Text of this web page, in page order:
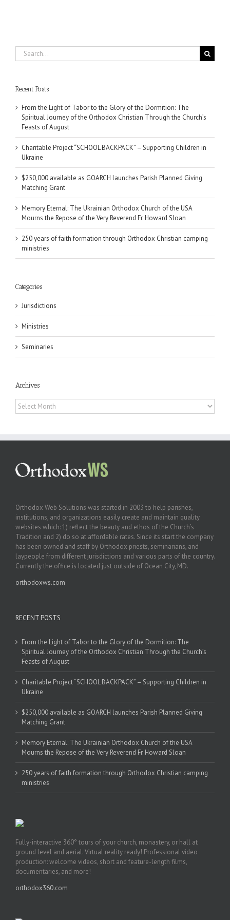
Search
for:
Recent Posts
From the Light of Tabor to the Glory of the Dormition: The
Spiritual Journey of the Orthodox Christian Through the Church’s
Feasts of August
Charitable Project “SCHOOL BACKPACK” – Supporting Children in
Ukraine
$250,000 available as GOARCH launches Parish Planned Giving
Matching Grant
Memory Eternal: The Ukrainian Orthodox Church of the USA
Mourns the Repose of the Very Reverend Fr. Howard Sloan
250 years of faith formation through Orthodox Christian camping
ministries
Categories
Jurisdictions
Ministries
Seminaries
Archives
Archives
Orthodox Web Solutions was started in 2003 to help parishes,
institutions, and organizations easily create and maintain quality
websites which: 1) reflect the beauty and ethos of the Church’s
Tradition and 2) do so at affordable rates. Since its start the company
has been owned and staff by Orthodox priests, seminarians, and
laypeople from different jurisdictions and various parts of the country.
Currently the office is located just outside of Ocean City, MD.
orthodoxws.com
RECENT POSTS
From the Light of Tabor to the Glory of the Dormition: The
Spiritual Journey of the Orthodox Christian Through the Church’s
Feasts of August
Charitable Project “SCHOOL BACKPACK” – Supporting Children in
Ukraine
$250,000 available as GOARCH launches Parish Planned Giving
Matching Grant
Memory Eternal: The Ukrainian Orthodox Church of the USA
Mourns the Repose of the Very Reverend Fr. Howard Sloan
250 years of faith formation through Orthodox Christian camping
ministries
Fully-interactive 360° tours of your church, monastery, or hall at
ground level and aerial. Virtual reality ready! Professional video
production: welcome videos, short and feature-length films,
documentaries, and more!
orthodox360.com